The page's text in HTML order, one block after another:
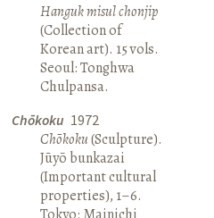
Hanguk misul chonjip
(Collection of
Korean art). 15 vols.
Seoul: Tonghwa
Chulpansa.
Chōkoku 1972
Chōkoku(Sculpture).
Jūyō bunkazai
(Important cultural
properties), 1–6.
Tokyo: Mainichi